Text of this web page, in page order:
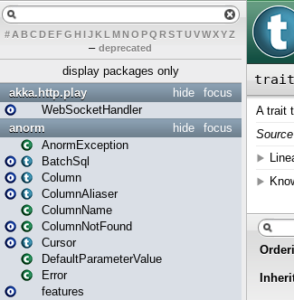
# A BCDEFG H IJK L MN O PQ RSTUVWXYZ
– deprecated
display packages only
focus
hide
akka.http.play
WebSocketHandler
focus
hide
anorm
AnormException
BatchSql
Column
ColumnAliaser
ColumnName
ColumnNotFound
Cursor
DefaultParameterValue
Error
features